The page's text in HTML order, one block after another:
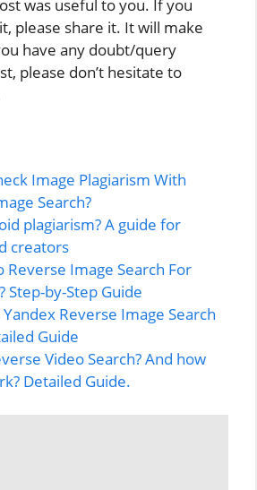
was useful to you. If you
please share it. It will make
have any doubt/query
please don’t hesitate to
Image Plagiarism With
Search?
plagiarism? A guide for
creators
Reverse Image Search For
Step-by-Step Guide
Reverse Image Search
Guide
Video Search? And how
Detailed Guide.